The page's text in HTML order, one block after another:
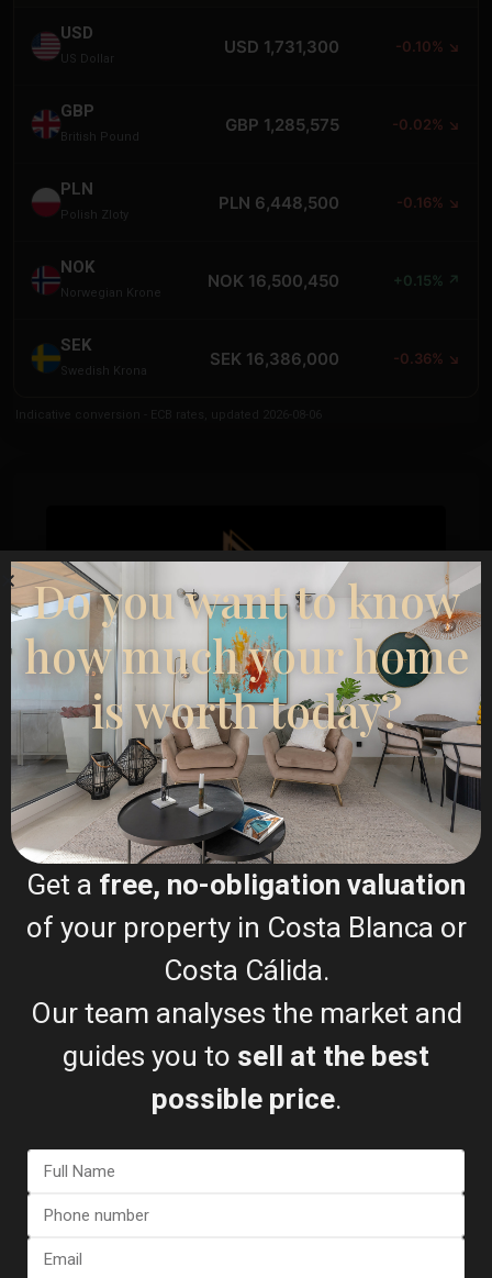
USD
US Dollar
USD 1,731,300 -0.10% ↘
GBP
British Pound
GBP 1,285,575 -0.02% ↘
PLN
Polish Zloty
PLN 6,448,500 -0.16% ↘
NOK
Norwegian Krone
NOK 16,500,450 +0.15% ↗
SEK
Swedish Krona
SEK 16,386,000 -0.36% ↘
Esentya Estate
Real Estate Agent
+34601614830
Contact Me
Do you want to know
how much your home
is worth today?
Get a free, no-obligation valuation
of your property in Costa Blanca or
Costa Cálida.
Our team analyses the market and
guides you to sell at the best
possible price.